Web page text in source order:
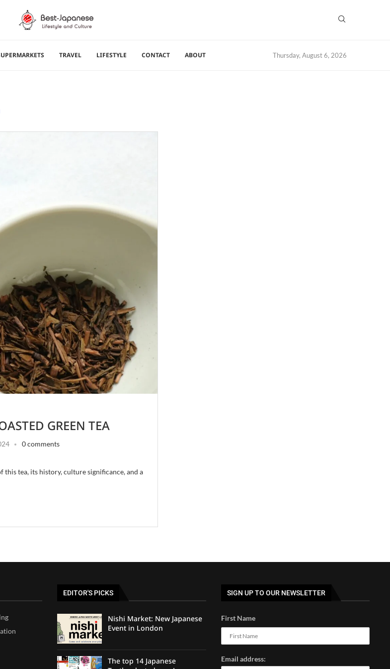
TRAVEL LIFESTYLE CONTACT ABOUT Thursday, August 6, 2026
GREEN TEA
0 comments
this tea, its history, culture significance, and a
EDITOR'S PICKS
Nishi Market: New Japanese
Event in London
The top 14 Japanese
SIGN UP TO OUR NEWSLETTER
First Name
Email address: